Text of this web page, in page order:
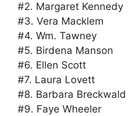
#2. Margaret Kennedy
#3. Vera Macklem
#4. Wm. Tawney
#5. Birdena Manson
#6. Ellen Scott
#7. Laura Lovett
#8. Barbara Breckwald
#9. Faye Wheeler